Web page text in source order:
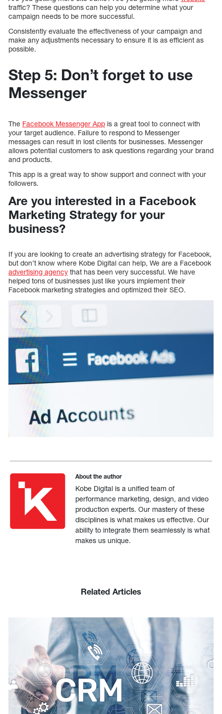
traffic? These questions can help you determine what your
campaign needs to be more successful.
Consistently evaluate the effectiveness of your campaign and
make any adjustments necessary to ensure it is as efficient as
possible.
Step 5: Don’t forget to use
Messenger
The Facebook Messenger App is a great tool to connect with
your target audience. Failure to respond to Messenger
messages can result in lost clients for businesses. Messenger
allows potential customers to ask questions regarding your brand
and products.
This app is a great way to show support and connect with your
followers.
Are you interested in a Facebook
Marketing Strategy for your
business?
If you are looking to create an advertising strategy for Facebook,
but don’t know where Kobe Digital can help, We are a Facebook
advertising agency that has been very successful. We have
helped tons of businesses just like yours implement their
Facebook marketing strategies and optimized their SEO.
About the author
Kobe Digital is a unified team of
performance marketing, design, and video
production experts. Our mastery of these
disciplines is what makes us effective. Our
ability to integrate them seamlessly is what
makes us unique.
Related Articles